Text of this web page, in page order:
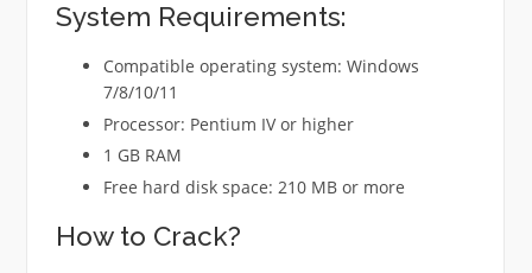
System Requirements:
Compatible operating system: Windows
7/8/10/11
Processor: Pentium IV or higher
1 GB RAM
Free hard disk space: 210 MB or more
How to Crack?